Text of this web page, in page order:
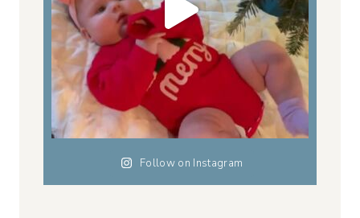
Follow on Instagram